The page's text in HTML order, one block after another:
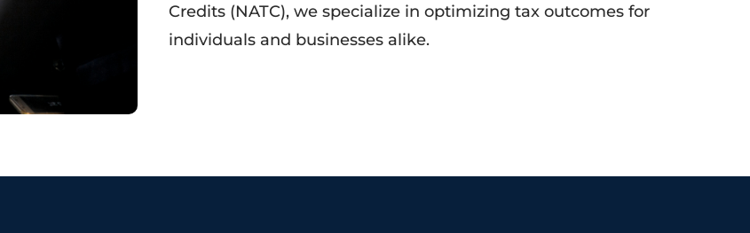
Credits (NATC), we specialize in optimizing tax outcomes for
individuals and businesses alike.